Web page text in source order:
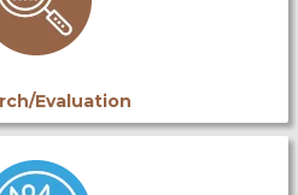
Evaluation